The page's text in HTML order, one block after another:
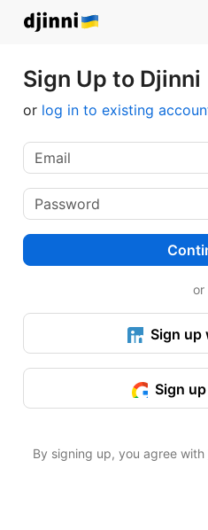
Sign Up to Djinni
or log in to existing
or
Sign up
Sign
By signing up, you agree with